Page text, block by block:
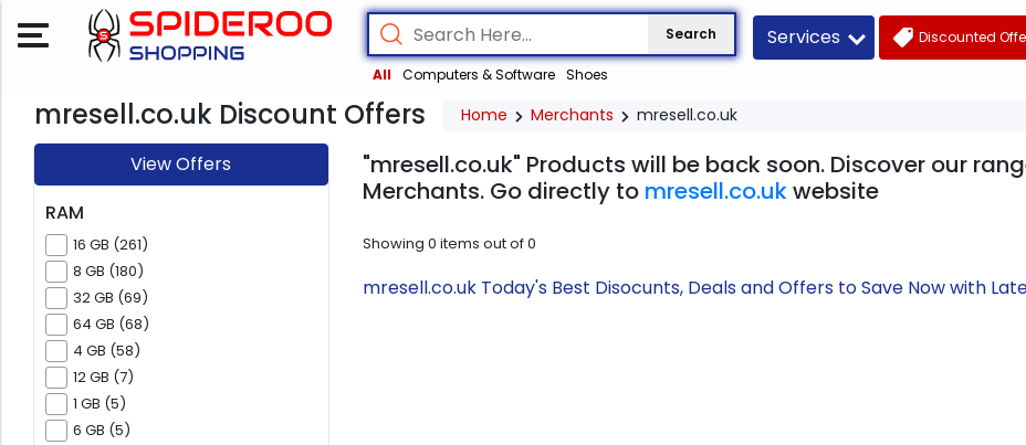
Search
All Computers & Software Shoes
Services Discounted
mresell.co.uk Discount Offers Home Merchants mresell.co.uk
View Offers
RAM
16 GB (261)
8 GB (180)
32 GB (69)
64 GB (68)
4 GB (58)
12 GB (7)
1 GB (5)
6 GB (5)
"mresell.co.uk" Products will be back soon. Discover our
Merchants. Go directly to mresell.co.ukwebsite
Showing 0 items out of0
mresell.co.uk Today's Best Disocunts, Deals and Offers to Save Now with